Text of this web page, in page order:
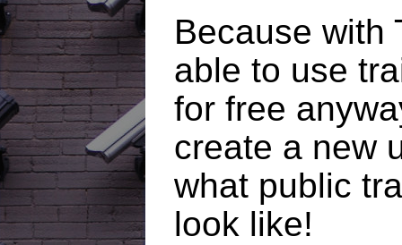
Because with
able to use
for free
create a new
what public
look like!